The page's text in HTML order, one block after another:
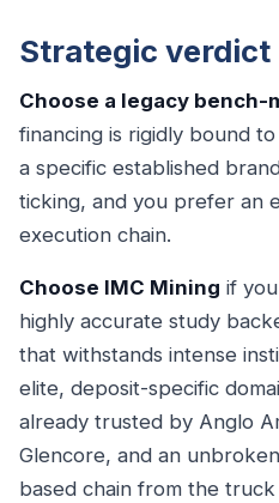
Strategic verdict
Choose a legacy bench-
financing is rigidly bound
a specific established
ticking, and you prefer an
execution chain.
Choose IMC Mining if
highly accurate study
that withstands intense
elite, deposit-specific
already trusted by Anglo
Glencore, and an
based chain from the